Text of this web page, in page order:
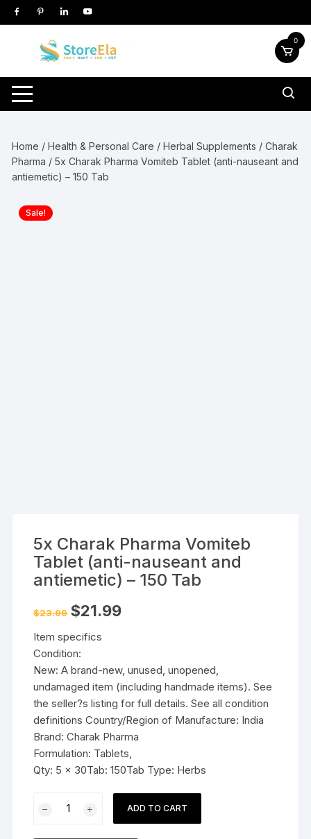
Skip
to
0
Home /Health & Personal Care /Herbal Supplements /Charak
Pharma / 5x Charak Pharma Vomiteb Tablet (anti-nauseant and
antiemetic) – 150 Tab
Sale!
5x Charak Pharma Vomiteb
Tablet (anti-nauseant and
antiemetic) – 150 Tab
$23.99 Original
price
$23.99.
$21.99Current
Item specifics
Condition:
New: A brand-new, unused, unopened,
undamaged item (including handmade items). See
the seller?s listing for full details. See all condition
definitions Country/Region of Manufacture: India
Brand: Charak Pharma
Formulation: Tablets,
Qty: 5 x 30Tab: 150Tab Type: Herbs
ADD TO CART